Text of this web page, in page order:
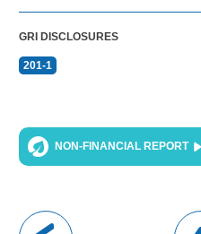
GRI DISCLOSURES
201-1
NON-FINANCIAL REPORT